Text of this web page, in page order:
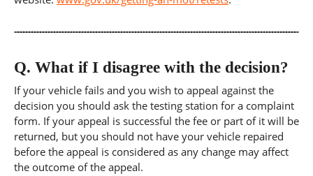
Q. What if I disagree with the decision?
If your vehicle fails and you wish to appeal against the
decision you should ask the testing station for a complaint
form. If your appeal is successful the fee or part of it will be
returned, but you should not have your vehicle repaired
before the appeal is considered as any change may affect
the outcome of the appeal.